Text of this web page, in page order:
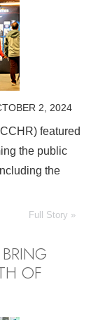
2, 2024
featured
the public
the
Full Story »
OF